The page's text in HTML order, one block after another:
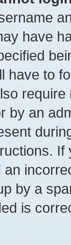
have
have to
by an
by a
is